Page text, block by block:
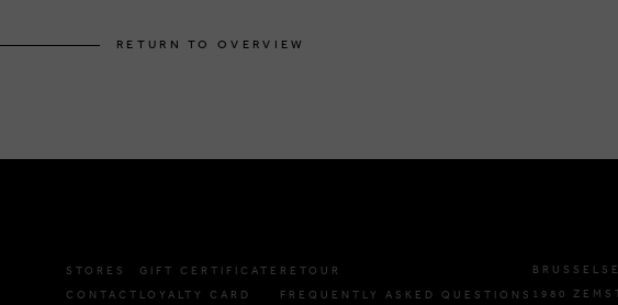
RETURN TO OVERVIEW
STORES
CONTACT
GIFT CERTIFICATE
LOYALTY CARD
RETOUR
FREQUENTLY ASKED QUESTIONS 1980